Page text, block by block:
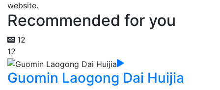
website.
Recommended for you
12
12
Guomin Laogong Dai Huijia